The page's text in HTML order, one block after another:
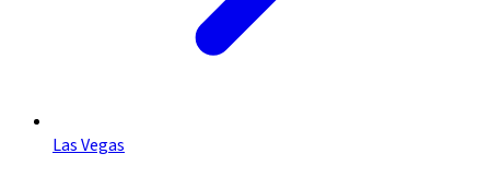
Las Vegas